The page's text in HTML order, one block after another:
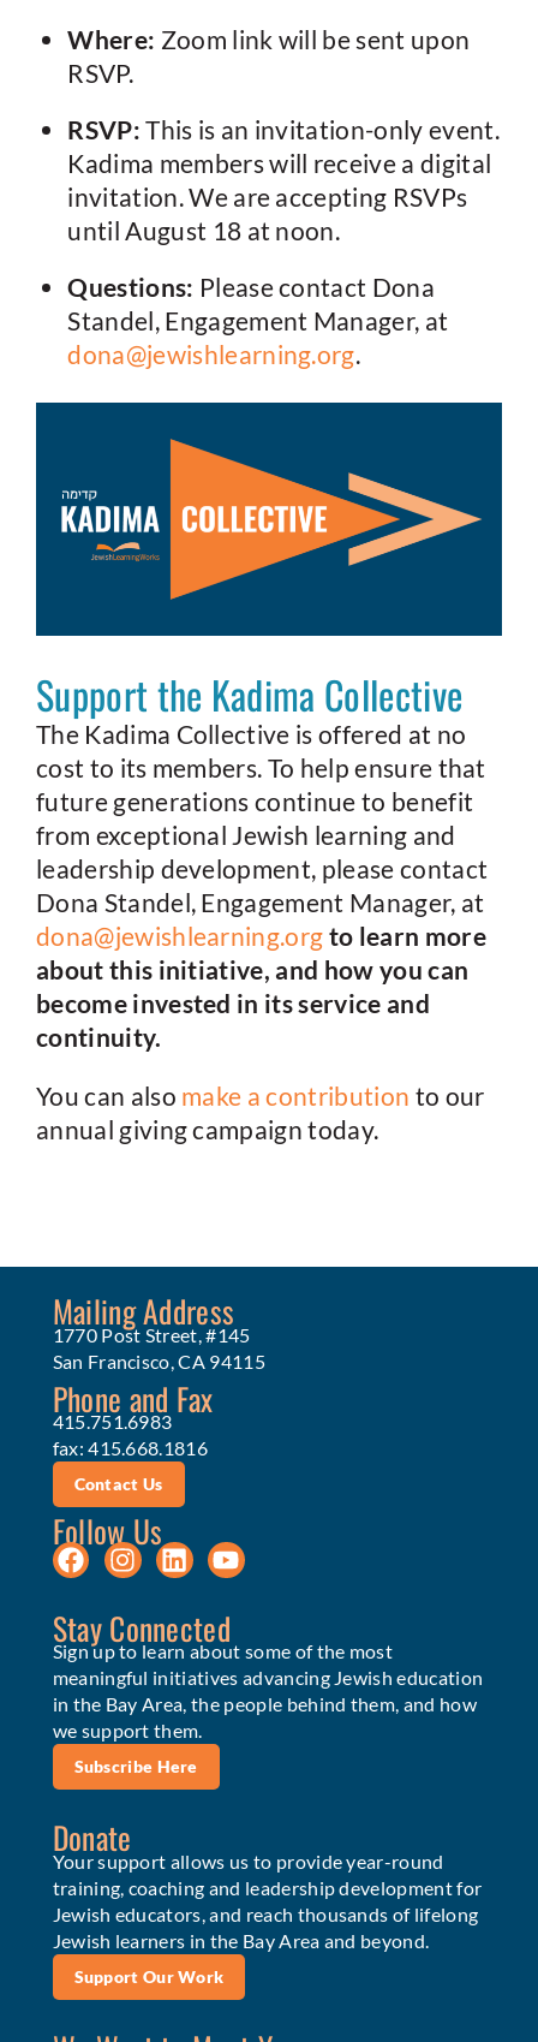
Where: Zoom link will be sent upon
RSVP.
RSVP: This is an invitation-only event.
Kadima members will receive a digital
invitation. We are accepting RSVPs
until August 18 at noon.
Questions: Please contact Dona
Standel, Engagement Manager, at
dona@jewishlearning.org.
Support the Kadima Collective
The Kadima Collective is offered at no
cost to its members. To help ensure that
future generations continue to benefit
from exceptional Jewish learning and
leadership development, please contact
Dona Standel, Engagement Manager, at
dona@jewishlearning.org to learn more
about this initiative, and how you can
become invested in its service and
continuity.
You can also make a contribution to our
annual giving campaign today.
Mailing Address
1770 Post Street, #145
San Francisco, CA 94115
Phone and Fax
415.751.6983
fax: 415.668.1816
Contact Us
Follow Us
Stay Connected
Sign up to learn about some of the most
meaningful initiatives advancing Jewish education
in the Bay Area, the people behind them, and how
we support them.
Subscribe Here
Donate
Your support allows us to provide year-round
training, coaching and leadership development for
Jewish educators, and reach thousands of lifelong
Jewish learners in the Bay Area and beyond.
Support Our Work